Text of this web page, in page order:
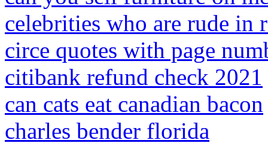
celebrities who are rude in
circe quotes with page
citibank refund check 2021
can cats eat canadian bacon
charles bender florida